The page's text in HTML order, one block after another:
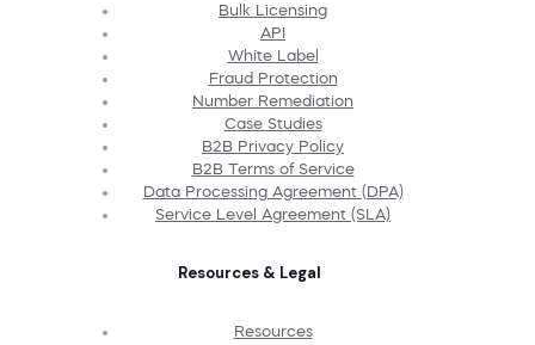
Bulk Licensing
API
White Label
Fraud Protection
Number Remediation
Case Studies
B2B Privacy Policy
B2B Terms of Service
Data Processing Agreement (DPA)
Service Level Agreement (SLA)
Resources & Legal
Resources